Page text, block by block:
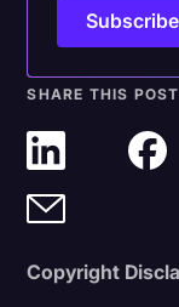
SHARE THIS POST
Copyright